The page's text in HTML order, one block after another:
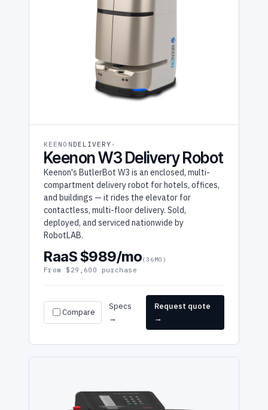
KEENON DELIVERY
Keenon W3 Delivery Robot
Keenon's ButlerBot W3 is an enclosed, multi-
compartment delivery robot for hotels, offices,
and buildings — it rides the elevator for
contactless, multi-floor delivery. Sold,
deployed, and serviced nationwide by
RobotLAB.
RaaS $989/mo(36MO)
From $29,600 purchase
Compare
Specs
→
Request quote
→